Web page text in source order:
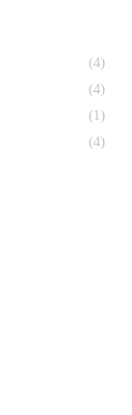
(4)
(4)
(1)
(4)